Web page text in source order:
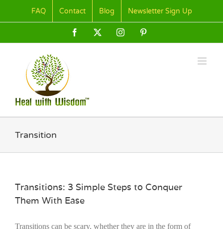
to
FAQ Contact Blog Newsletter Sign Up
Facebook Instagram
Transition
Transitions: 3 Simple Steps to Conquer
Them With Ease
Transitions can be scary, whether they are in the form of